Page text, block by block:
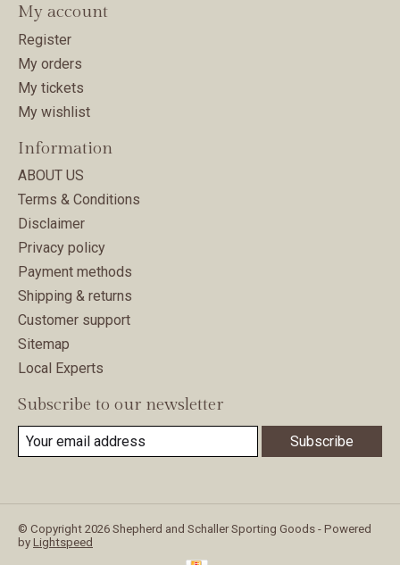
My account
Register
My orders
My tickets
My wishlist
Information
ABOUT US
Terms & Conditions
Disclaimer
Privacy policy
Payment methods
Shipping & returns
Customer support
Sitemap
Local Experts
Subscribe to our newsletter
Subscribe
© Copyright 2026 Shepherd and Schaller Sporting Goods - Powered
by Lightspeed